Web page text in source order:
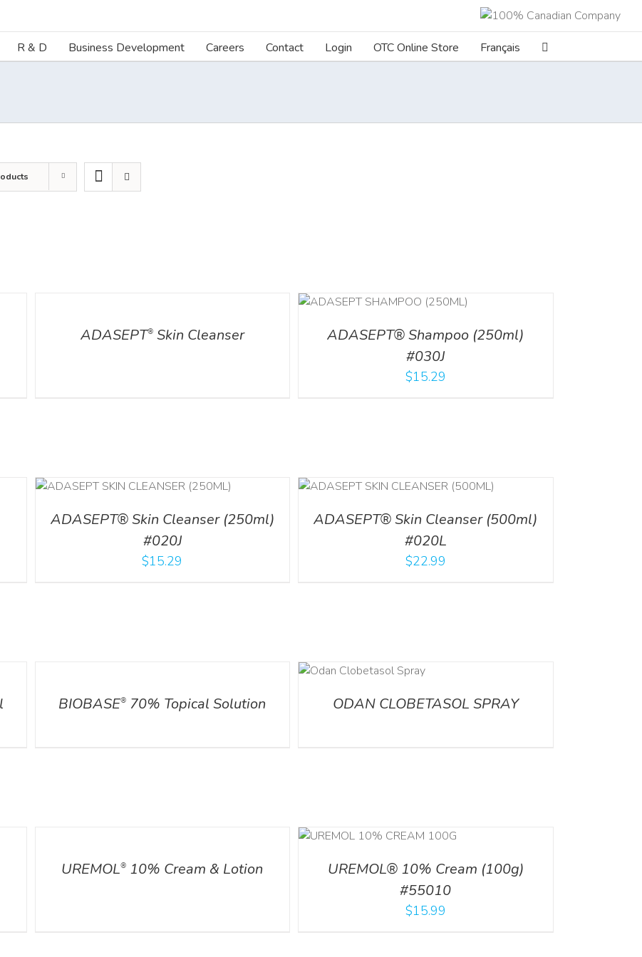
R & D Business Development Careers Contact Login OTC Online Store Français
ADASEPT®Skin Cleanser
ADASEPT® Shampoo (250ml)
#030J
$15.29
ADASEPT® Skin Cleanser (250ml)
#020J
$15.29
ADD TO CART / DETAILS
ADASEPT® Skin Cleanser (500ml)
#020L
$22.99
BIOBASE® 70% Topical Solution ODAN CLOBETASOL SPRAY
UREMOL® 10% Cream & Lotion
UREMOL® 10% Cream (100g)
#55010
$15.99